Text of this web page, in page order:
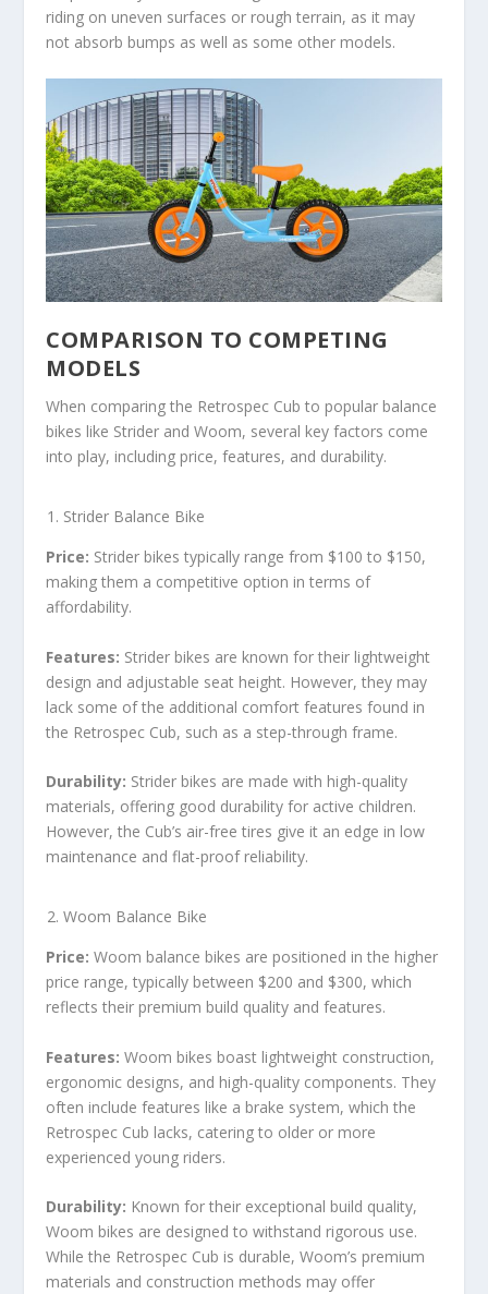
riding on uneven surfaces or rough terrain, as it may
not absorb bumps as well as some other models.
COMPARISON TO COMPETING
MODELS
When comparing the Retrospec Cub to popular balance
bikes like Strider and Woom, several key factors come
into play, including price, features, and durability.
Strider Balance Bike
Price: Strider bikes typically range from $100 to $150,
making them a competitive option in terms of
affordability.
Features: Strider bikes are known for their lightweight
design and adjustable seat height. However, they may
lack some of the additional comfort features found in
the Retrospec Cub, such as a step-through frame.
Durability: Strider bikes are made with high-quality
materials, offering good durability for active children.
However, the Cub’s air-free tires give it an edge in low
maintenance and flat-proof reliability.
Woom Balance Bike
Price: Woom balance bikes are positioned in the higher
price range, typically between $200 and $300, which
reflects their premium build quality and features.
Features: Woom bikes boast lightweight construction,
ergonomic designs, and high-quality components. They
often include features like a brake system, which the
Retrospec Cub lacks, catering to older or more
experienced young riders.
Durability: Known for their exceptional build quality,
Woom bikes are designed to withstand rigorous use.
While the Retrospec Cub is durable, Woom’s premium
materials and construction methods may offer